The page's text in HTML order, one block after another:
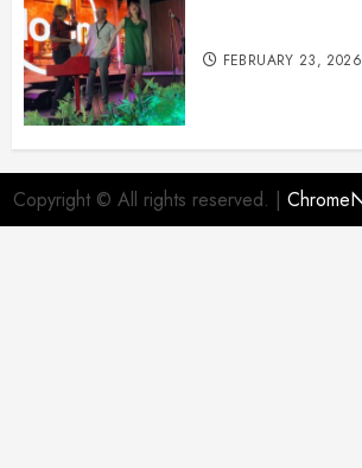
FEBRUARY 23, 2026
Copyright © All rights reserved. |